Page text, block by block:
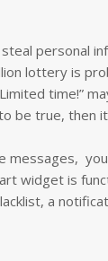
personal
lottery is
time!”
be true, then
messages, you
widget is
a